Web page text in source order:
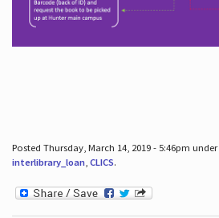
Posted Thursday, March 14, 2019 - 5:46pm under
interlibrary_loan, CLICS.